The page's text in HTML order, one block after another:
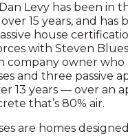
Levy has been in
15 years, and has
house
with Steven
company owner who
and three passive
13 years — over an
that’s 80% air.
are homes